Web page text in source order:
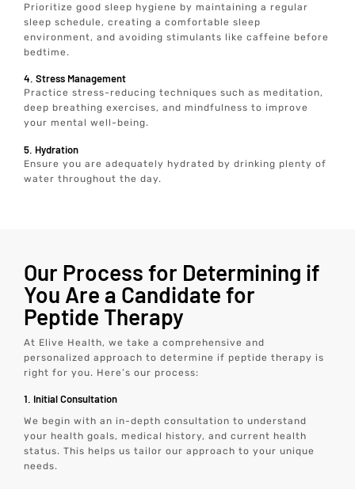
Prioritize good sleep hygiene by maintaining a regular
sleep schedule, creating a comfortable sleep
environment, and avoiding stimulants like caffeine before
bedtime.
4. Stress Management
Practice stress-reducing techniques such as meditation,
deep breathing exercises, and mindfulness to improve
your mental well-being.
5. Hydration
Ensure you are adequately hydrated by drinking plenty of
water throughout the day.
Our Process for Determining if
You Are a Candidate for
Peptide Therapy
At Elive Health, we take a comprehensive and
personalized approach to determine if peptide therapy is
right for you. Here’s our process:
1. Initial Consultation
We begin with an in-depth consultation to understand
your health goals, medical history, and current health
status. This helps us tailor our approach to your unique
needs.